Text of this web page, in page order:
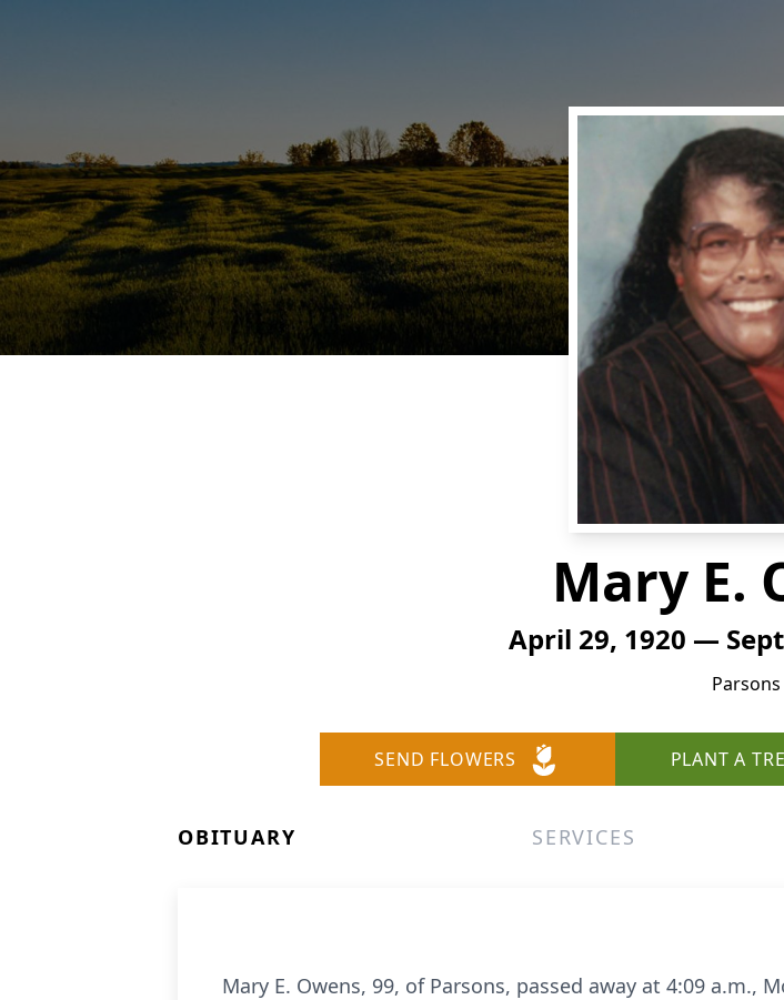
Mary E.
April 29, 1920 —
Parsons
SEND FLOWERS PLANT A
OBITUARY SERVICES
Mary E. Owens, 99, of Parsons, passed away at 4:09 a.m.,